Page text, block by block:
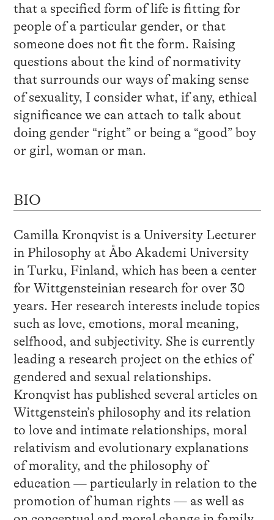
that a specified form of life is fitting for
people of a particular gender, or that
someone does not fit the form. Raising
questions about the kind of normativity
that surrounds our ways of making sense
of sexuality, I consider what, if any, ethical
significance we can attach to talk about
doing gender “right” or being a “good” boy
or girl, woman or man.
BIO
Camilla Kronqvist is a University Lecturer
in Philosophy at Åbo Akademi University
in Turku, Finland, which has been a center
for Wittgensteinian research for over 30
years. Her research interests include topics
such as love, emotions, moral meaning,
selfhood, and subjectivity. She is currently
leading a research project on the ethics of
gendered and sexual relationships.
Kronqvist has published several articles on
Wittgenstein’s philosophy and its relation
to love and intimate relationships, moral
relativism and evolutionary explanations
of morality, and the philosophy of
education — particularly in relation to the
promotion of human rights — as well as